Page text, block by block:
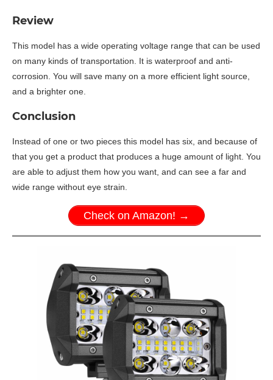
Review
This model has a wide operating voltage range that can be used
on many kinds of transportation. It is waterproof and anti-
corrosion. You will save many on a more efficient light source,
and a brighter one.
Conclusion
Instead of one or two pieces this model has six, and because of
that you get a product that produces a huge amount of light. You
are able to adjust them how you want, and can see a far and
wide range without eye strain.
Check on Amazon! →